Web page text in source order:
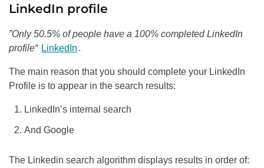
LinkedIn profile
”Only 50.5% of people have a 100% completed LinkedIn
profile“ LinkedIn .
The main reason that you should complete your LinkedIn
Profile is to appear in the search results:
LinkedIn’s internal search
And Google
The Linkedin search algorithm displays results in order of: